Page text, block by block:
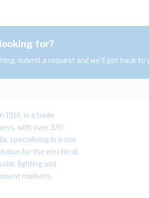
for?
submit a request and we'll get back to
1916, is a trade
with over 320
specialising in a one
for the electrical,
lighting and
markets.